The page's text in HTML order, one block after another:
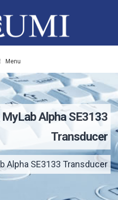
Menu
Alpha SE3133
Transducer
Alpha SE3133 Transducer